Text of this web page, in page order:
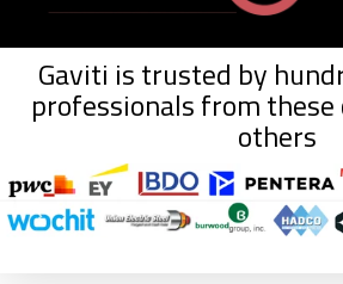
Gaviti is trusted by
professionals from these
others